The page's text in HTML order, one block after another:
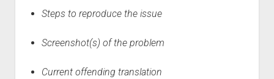
Steps to reproduce the issue
Screenshot(s) of the problem
Current offending translation